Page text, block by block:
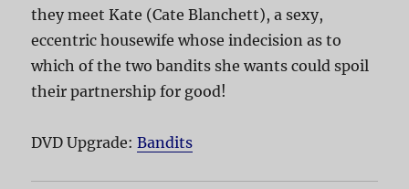
they meet Kate (Cate Blanchett), a sexy,
eccentric housewife whose indecision as to
which of the two bandits she wants could spoil
their partnership for good!
DVD Upgrade:Bandits